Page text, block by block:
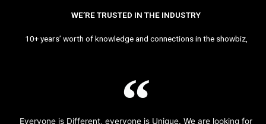
WE’RE TRUSTED IN THE INDUSTRY
10+ years’ worth of knowledge and connections in the showbiz,
Everyone is Different, everyone is Unique. We are looking for